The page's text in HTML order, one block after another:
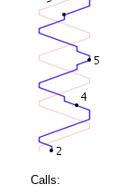
Calls: